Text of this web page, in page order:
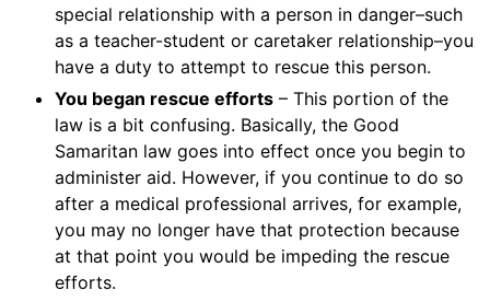
special relationship with a person in danger–such
as a teacher-student or caretaker relationship–you
have a duty to attempt to rescue this person.
You began rescue efforts – This portion of the
law is a bit confusing. Basically, the Good
Samaritan law goes into effect once you begin to
administer aid. However, if you continue to do so
after a medical professional arrives, for example,
you may no longer have that protection because
at that point you would be impeding the rescue
efforts.